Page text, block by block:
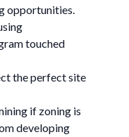
opportunities.
touched
the perfect site
if zoning is
developing